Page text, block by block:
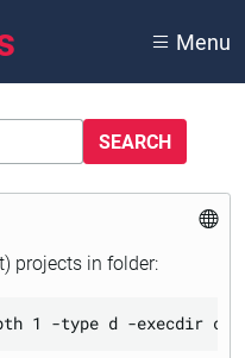
Menu
projects in folder: